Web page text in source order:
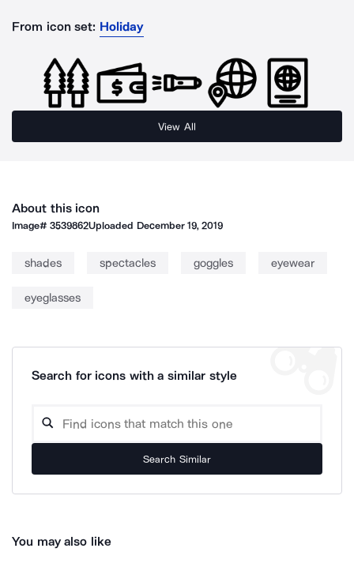
From icon set: Holiday
View All
About this icon
Image#3539862Uploaded December 19, 2019
shades spectacles goggles eyewear
eyeglasses
Search for icons with a similar style
Search Similar
You may also like